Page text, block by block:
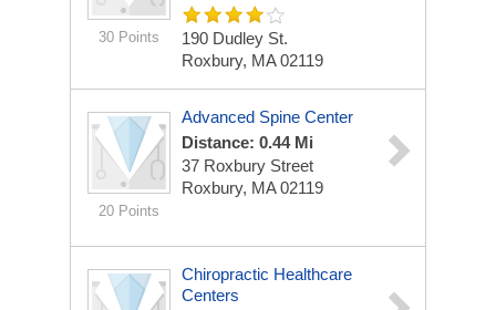
30 Points
190 Dudley St.
Roxbury, MA 02119
20 Points
Advanced Spine Center
Distance: 0.44 Mi
37 Roxbury Street
Roxbury, MA 02119
Chiropractic Healthcare
Centers